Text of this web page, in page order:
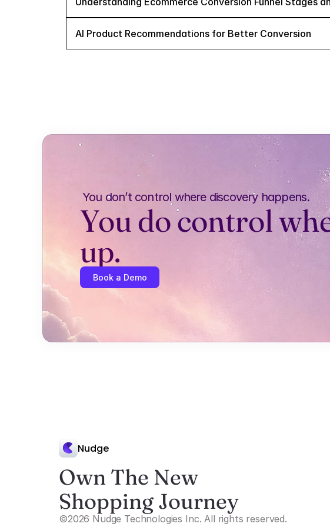
AI Product Recommendations for Better Conversion
You don’t control where discovery happens.
You do control
up.
Book a Demo
Nudge
Own The New
Shopping Journey
©2026 Nudge Technologies Inc. All rights reserved.